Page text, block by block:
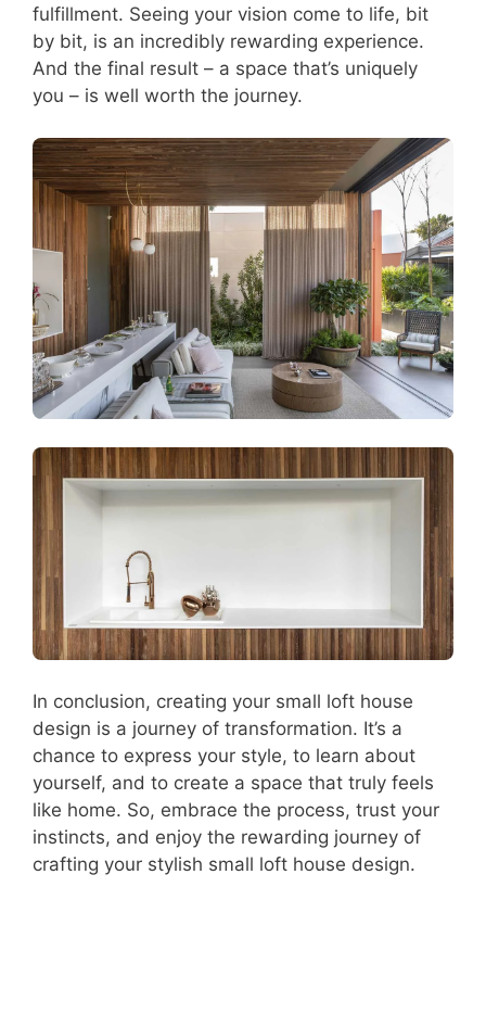
fulfillment. Seeing your vision come to life, bit
by bit, is an incredibly rewarding experience.
And the final result – a space that’s uniquely
you – is well worth the journey.
In conclusion, creating your small loft house
design is a journey of transformation. It’s a
chance to express your style, to learn about
yourself, and to create a space that truly feels
like home. So, embrace the process, trust your
instincts, and enjoy the rewarding journey of
crafting your stylish small loft house design.